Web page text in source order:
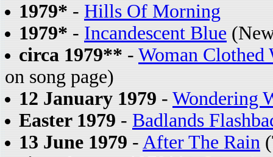
1979* - Hills Of Morning
1979* - Incandescent Blue
circa 1979** - Woman Clothed
on song page)
12 January 1979 - Wondering
Easter 1979 - Badlands
13 June 1979 - After The Rain